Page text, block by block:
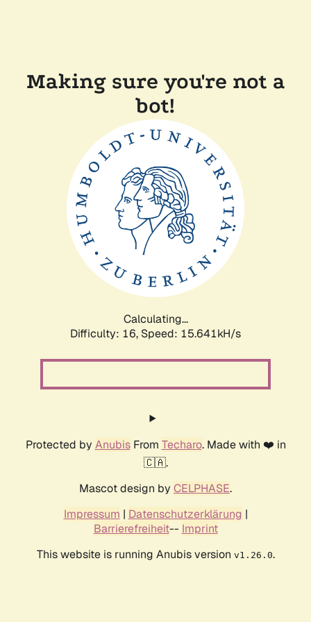
Making sure you're not a
bot!
Calculating...
Difficulty: 16, Speed: 18.500kH/s
Protected by AnubisFrom Techaro. Made with ❤️ in
🇨🇦.
Mascot design by CELPHASE.
Impressum | Datenschutzerklärung |
Barrierefreiheit-- Imprint
This website is running Anubis version v1.26.0.